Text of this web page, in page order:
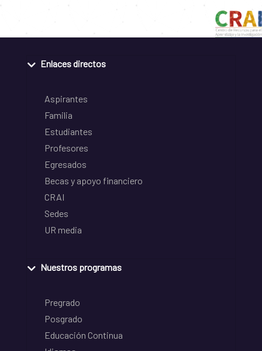
Enlaces directos
Aspirantes
Familia
Estudiantes
Profesores
Egresados
Becas y apoyo financiero
CRAI
Sedes
UR media
Nuestros programas
Pregrado
Posgrado
Educación Continua